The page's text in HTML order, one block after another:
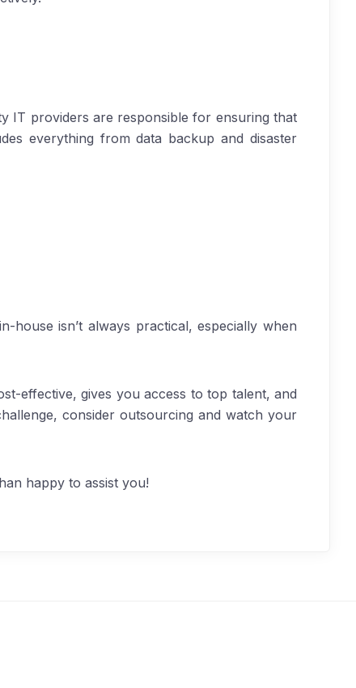
IT providers are responsible for ensuring that
everything from data backup and disaster
house isn’t always practical, especially when
effective, gives you access to top talent, and
consider outsourcing and watch your
happy to assist you!